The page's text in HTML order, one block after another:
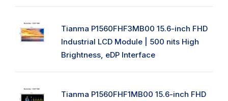
Tianma P1560FHF3MB00 15.6-inch FHD
Industrial LCD Module | 500 nits High
Brightness, eDP Interface
Tianma P1560FHF1MB00 15.6-inch FHD